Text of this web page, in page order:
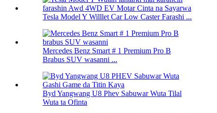
Tesla Model Y Willlet Car Low Caster Farashi ...
Mercedes Benz Smart # 1 Premium Pro B
Brabus SUV wasanni ...
Byd Yangwang U8 Phev Sabuwar Wuta Tilal
Wuta ta Ofinta